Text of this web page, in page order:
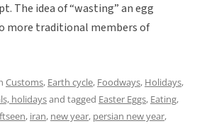
The idea of “wasting” an egg
more traditional members of
Customs, Earth cycle, Foodways, Holidays,
holidaysand tagged Easter Eggs, Eating,
, iran, new year, persian new year,